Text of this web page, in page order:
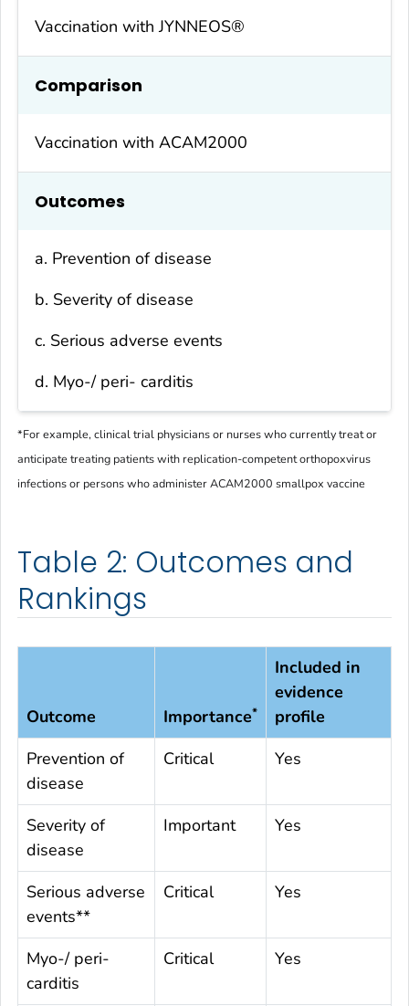
Vaccination with JYNNEOS®
Comparison
Vaccination with ACAM2000
Outcomes
a. Prevention of disease
b. Severity of disease
c. Serious adverse events
d. Myo-/ peri- carditis
*For example, clinical trial physicians or nurses who currently treat or
anticipate treating patients with replication-competent orthopoxvirus
infections or persons who administer ACAM2000 smallpox vaccine
Table 2: Outcomes and
Rankings
Outcome Importance*
Included in
evidence
profile
Prevention of
disease
Critical Yes
Severity of
disease
Important Yes
Serious adverse
events**
Critical Yes
Myo-/ peri-
carditis
Critical Yes